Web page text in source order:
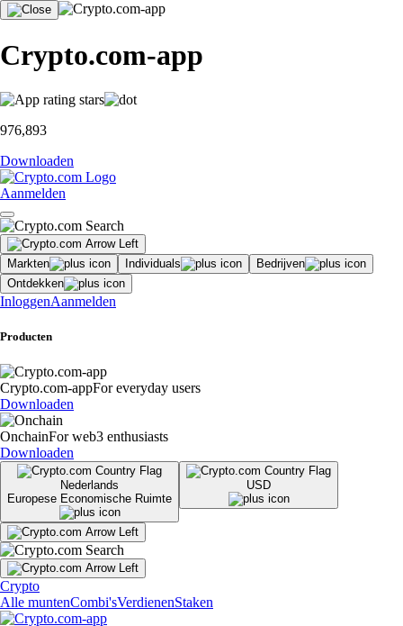
Crypto.com-app
976,893
Downloaden
Aanmelden
Markten Individuals
Bedrijven
Ontdekken
InloggenAanmelden
Producten
Crypto.com-appFor everyday users
Downloaden
OnchainFor web3 enthusiasts
Downloaden
Nederlands
Europese Economische Ruimte
USD
Crypto
Alle muntenCombi'sVerdienenStaken